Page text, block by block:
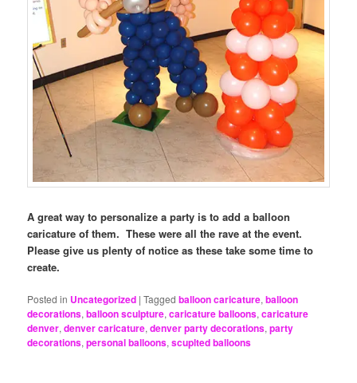
A great way to personalize a party is to add a balloon
caricature of them. These were all the rave at the event.
Please give us plenty of notice as these take some time to
create.
Posted in Uncategorized |Tagged balloon caricature,balloon
decorations,balloon sculpture,caricature balloons,caricature
denver,denver caricature,denver party decorations,party
decorations,personal balloons,scuplted balloons